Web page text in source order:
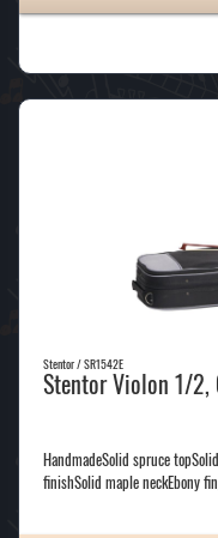
Stentor / SR1542E
Stentor Violon 1/2,
HandmadeSolid spruce
finishSolid maple neckEbony